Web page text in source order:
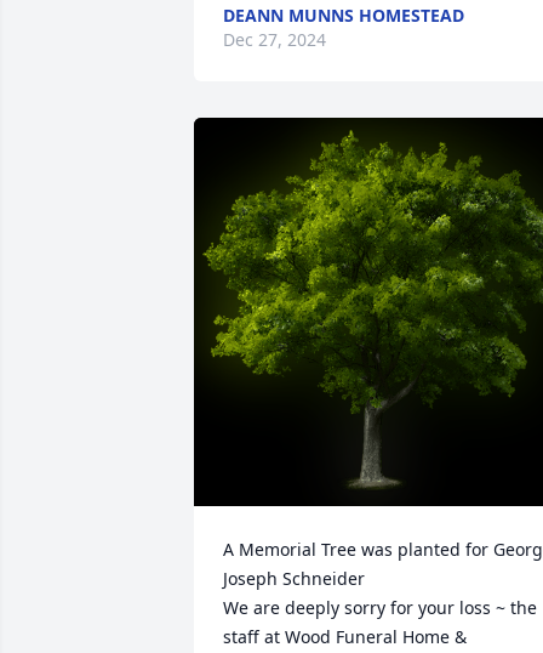
DEANN MUNNS HOMESTEAD
Dec 27, 2024
A Memorial Tree was planted for
Joseph Schneider
We are deeply sorry for your loss ~ the
staff at Wood Funeral Home &